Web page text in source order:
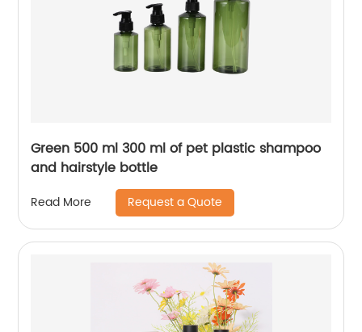
Green 500 ml 300 ml of pet plastic shampoo
and hairstyle bottle
Read More Request a Quote